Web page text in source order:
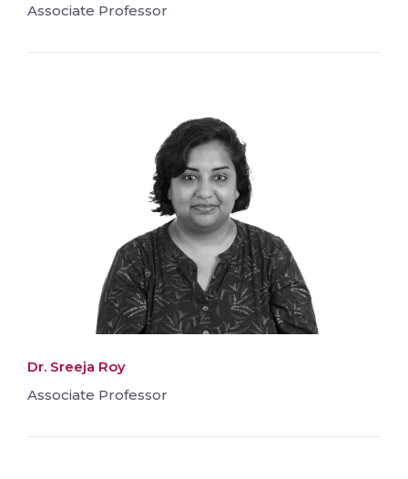
Associate Professor
Dr. Sreeja Roy
Associate Professor